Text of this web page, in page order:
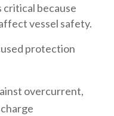
because
vessel safety.
protection
overcurrent,